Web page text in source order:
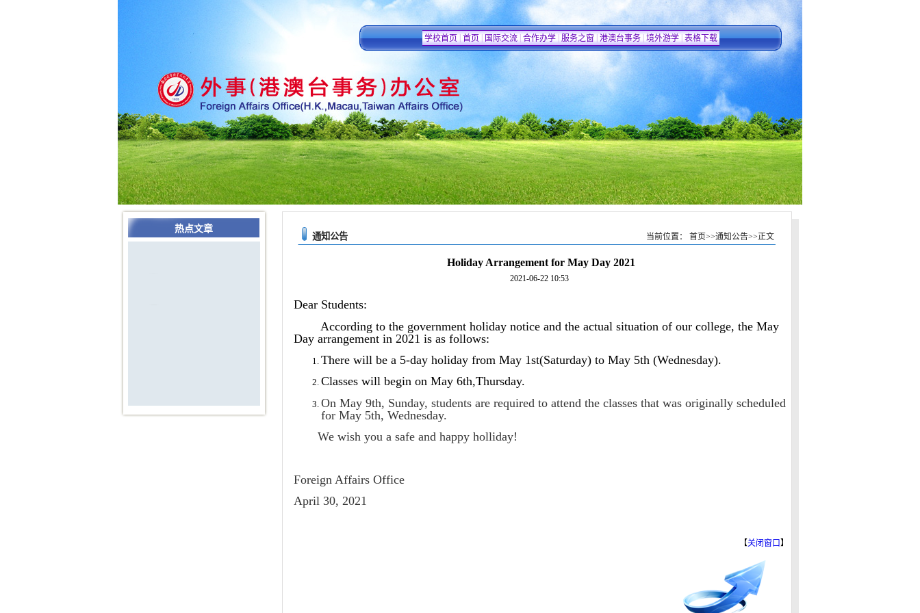
学校首页 首页 国际交流 合作办学 服务之窗 港澳台事务 境外游学 表格下载
热点文章
通知公告 当前位置： 首页>>通知公告>>正文
Holiday Arrangement for May Day 2021
2021-06-22 10:53
Dear Students:
According to the government holiday notice and the actual situation of our college, the May
Day arrangement in 2021 is as follows:
There will be a 5-day holiday from May 1st(Saturday) to May 5th (Wednesday).
Classes will begin on May 6th,Thursday.
On May 9th, Sunday, students are required to attend the classes that was originally scheduled
for May 5th, Wednesday.
We wish you a safe and happy holliday!
Foreign Affairs Office
April 30, 2021
【关闭窗口】